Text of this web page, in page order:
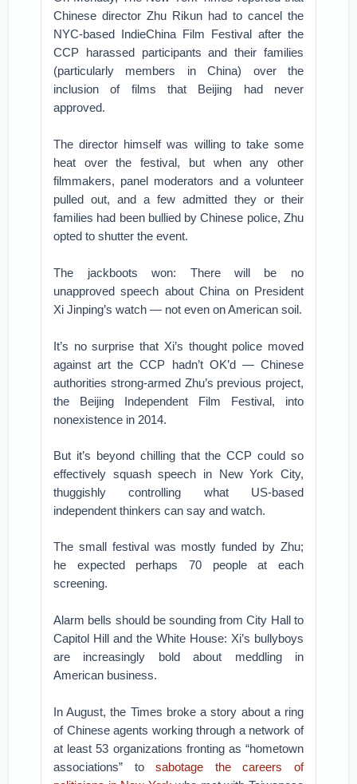
Chinese director Zhu Rikun had to cancel the
NYC-based IndieChina Film Festival after the
CCP harassed participants and their families
(particularly members in China) over the
inclusion of films that Beijing had never
approved.
The director himself was willing to take some
heat over the festival, but when any other
filmmakers, panel moderators and a volunteer
pulled out, and a few admitted they or their
families had been bullied by Chinese police, Zhu
opted to shutter the event.
The jackboots won: There will be no
unapproved speech about China on President
Xi Jinping’s watch — not even on American soil.
It’s no surprise that Xi’s thought police moved
against art the CCP hadn’t OK’d — Chinese
authorities strong-armed Zhu’s previous project,
the Beijing Independent Film Festival, into
nonexistence in 2014.
But it’s beyond chilling that the CCP could so
effectively squash speech in New York City,
thuggishly controlling what US-based
independent thinkers can say and watch.
The small festival was mostly funded by Zhu;
he expected perhaps 70 people at each
screening.
Alarm bells should be sounding from City Hall to
Capitol Hill and the White House: Xi’s bullyboys
are increasingly bold about meddling in
American business.
In August, the Times broke a story about a ring
of Chinese agents working through a network of
at least 53 organizations fronting as “hometown
associations” tosabotage the careers of